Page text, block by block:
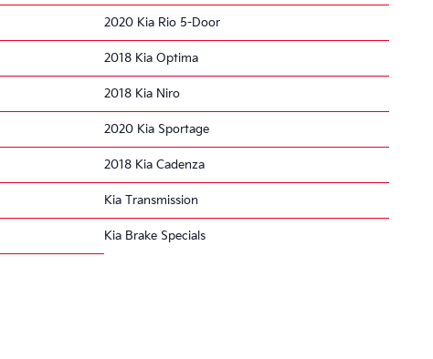
2020 Kia Rio 5-Door
2018 Kia Optima
2018 Kia Niro
2020 Kia Sportage
2018 Kia Cadenza
Kia Transmission
Kia Brake Specials